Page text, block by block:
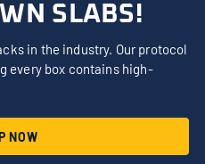
SLABS!
in the industry. Our protocol
every box contains high-
NOW